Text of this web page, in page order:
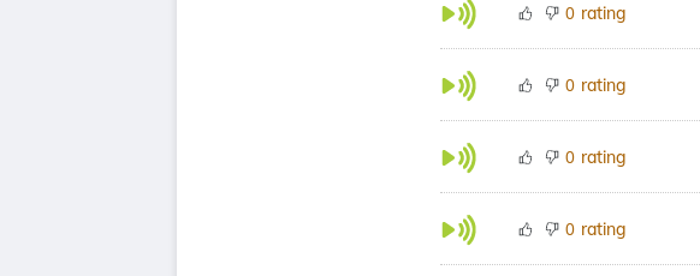
0 rating
0 rating
0 rating
0 rating